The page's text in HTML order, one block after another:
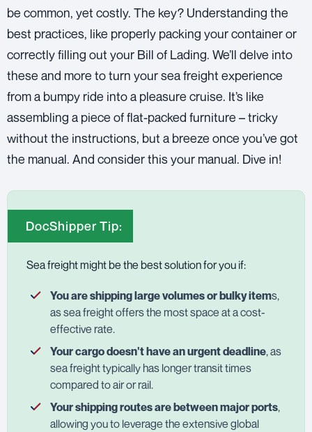
be common, yet costly. The key? Understanding the
best practices, like properly packing your container or
correctly filling out your Bill of Lading. We’ll delve into
these and more to turn your sea freight experience
from a bumpy ride into a pleasure cruise. It’s like
assembling a piece of flat-packed furniture – tricky
without the instructions, but a breeze once you’ve got
the manual. And consider this your manual. Dive in!
DocShipper Tip:
Sea freight might be the best solution for you if:
You are shipping large volumes or bulky items,
as sea freight offers the most space at a cost-
effective rate.
Your cargo doesn't have an urgent deadline, as
sea freight typically has longer transit times
compared to air or rail.
Your shipping routes are between major ports,
allowing you to leverage the extensive global